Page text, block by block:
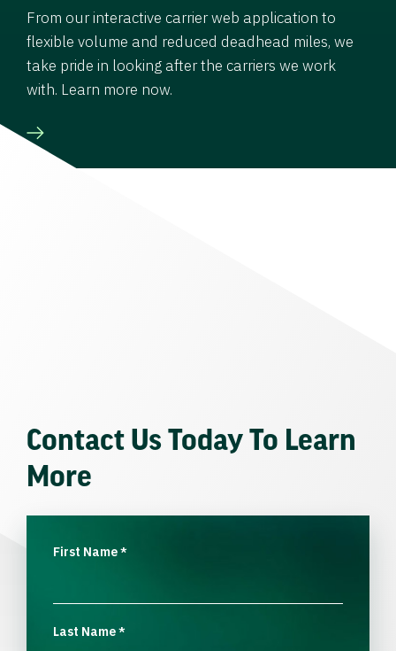
From our interactive carrier web application to
flexible volume and reduced deadhead miles, we
take pride in looking after the carriers we work
with. Learn more now.
Contact Us Today To Learn
More
First Name*
Last Name*